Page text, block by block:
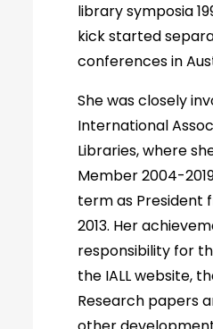
library symposia
kick started
conferences in
She was closely
International
Libraries, where
Member 2004-
term as President
2013. Her
responsibility for
the IALL website,
Research papers